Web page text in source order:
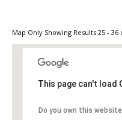
Map Only Showing Results 25 - 36
This page can't load
Do you own this